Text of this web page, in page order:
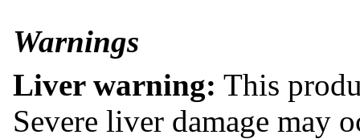
Warnings
Liver warning: This
Severe liver damage may